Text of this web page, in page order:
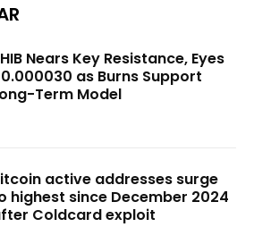
Nears Key Resistance, Eyes
as Burns Support
Term Model
active addresses surge
highest since December 2024
Coldcard exploit